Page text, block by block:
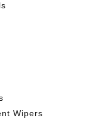
Wipers